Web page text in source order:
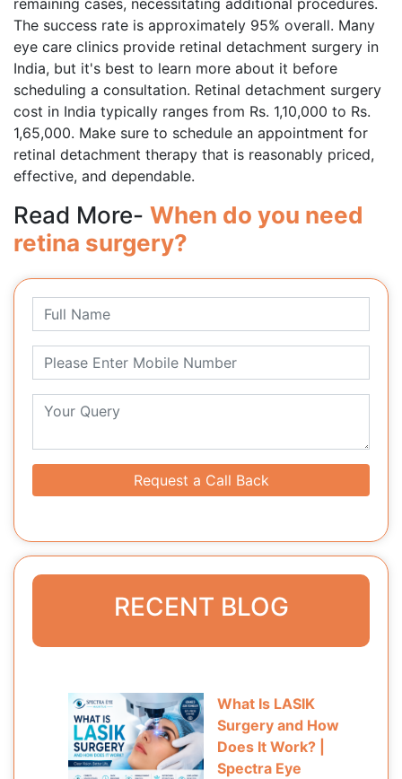
remaining cases, necessitating additional procedures.
The success rate is approximately 95% overall. Many
eye care clinics provide retinal detachment surgery in
India, but it's best to learn more about it before
scheduling a consultation. Retinal detachment surgery
cost in India typically ranges from Rs. 1,10,000 to Rs.
1,65,000. Make sure to schedule an appointment for
retinal detachment therapy that is reasonably priced,
effective, and dependable.
Read More- When do you need
retina surgery?
Request a Call Back
RECENT BLOG
What Is LASIK
Surgery and How
Does It Work? |
Spectra Eye